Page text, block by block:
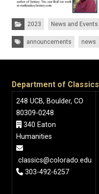
Categories:
2023 News and Events
Tags:announcements news
Department of Classics
248 UCB, Boulder, CO
80309-0248
340 Eaton
Humanities
classics@colorado.edu
303-492-6257